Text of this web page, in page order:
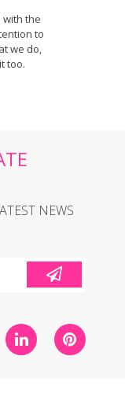
the
to
we do,
too.
NEWS